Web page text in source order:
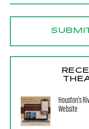
Houston’s
Website